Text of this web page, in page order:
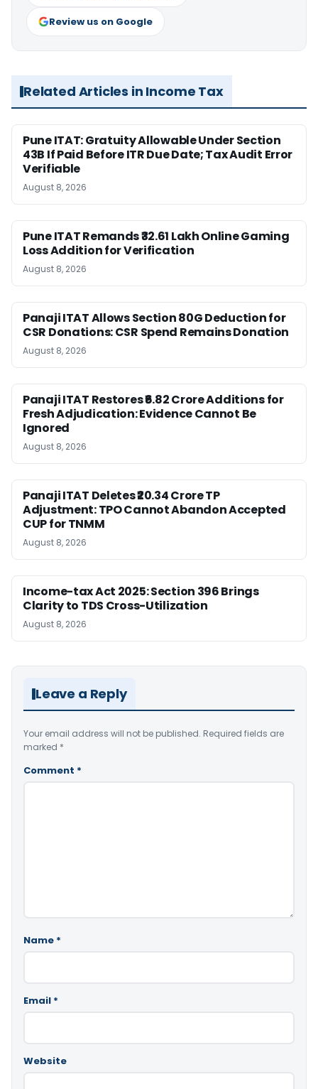
Review us on Google
Related Articles in Income Tax
Pune ITAT: Gratuity Allowable Under Section
43B If Paid Before ITR Due Date; Tax Audit Error
Verifiable
August 8, 2026
Pune ITAT Remands ₹32.61 Lakh Online Gaming
Loss Addition for Verification
August 8, 2026
Panaji ITAT Allows Section 80G Deduction for
CSR Donations: CSR Spend Remains Donation
August 8, 2026
Panaji ITAT Restores ₹6.82 Crore Additions for
Fresh Adjudication: Evidence Cannot Be
Ignored
August 8, 2026
Panaji ITAT Deletes ₹20.34 Crore TP
Adjustment: TPO Cannot Abandon Accepted
CUP for TNMM
August 8, 2026
Income-tax Act 2025: Section 396 Brings
Clarity to TDS Cross-Utilization
August 8, 2026
Leave a Reply
Your email address will not be published. Required fields are
marked *
Comment *
Name *
Email *
Website